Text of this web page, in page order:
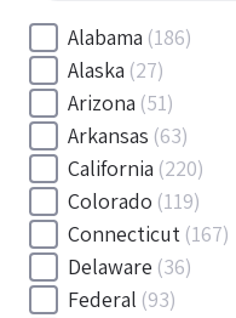
Alabama (186)
Alaska (27)
Arizona (51)
Arkansas (63)
California (220)
Colorado (119)
Connecticut (167)
Delaware (36)
Federal (93)